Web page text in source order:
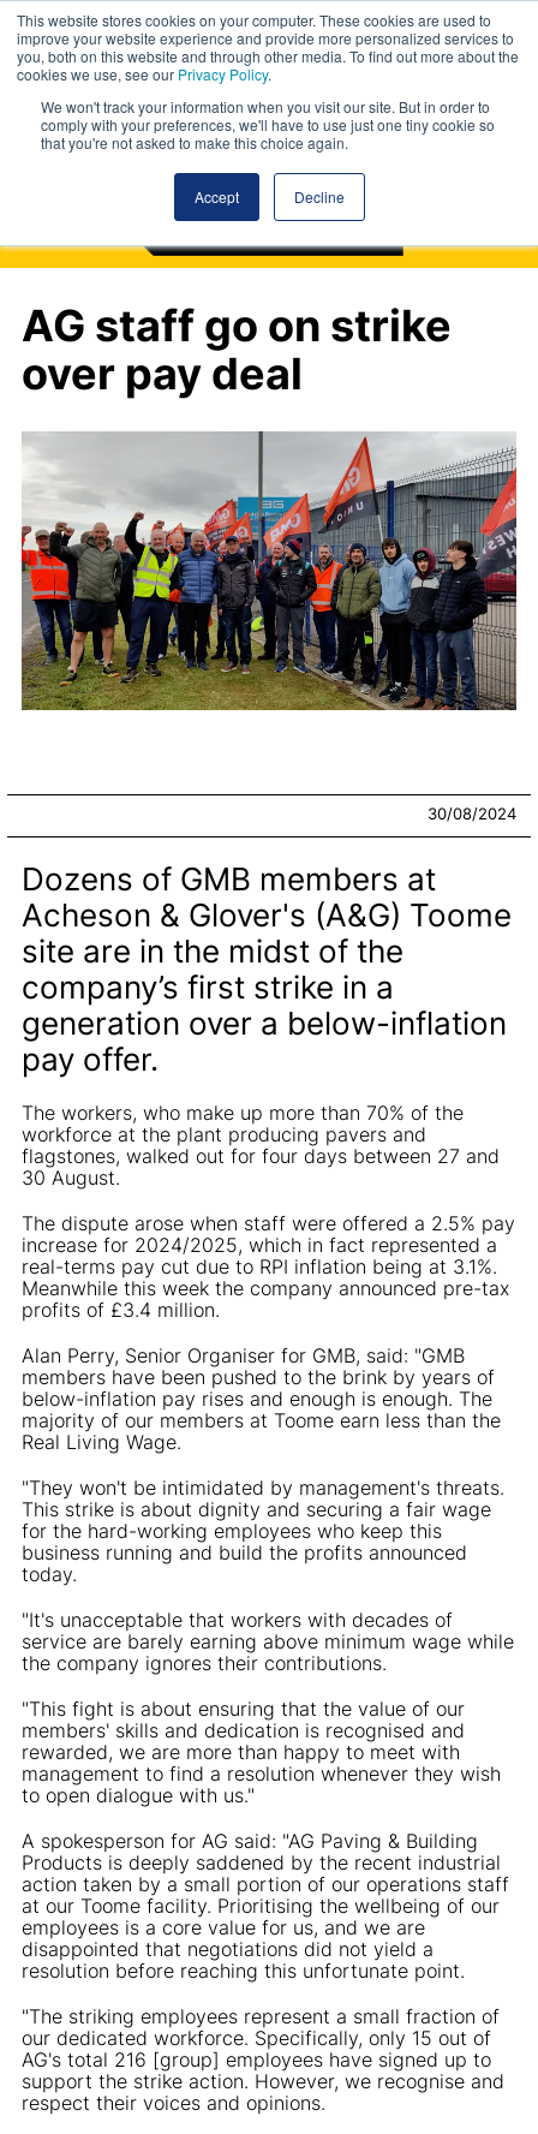
This website stores cookies on your computer. These cookies are used to
improve your website experience and provide more personalized services to
you, both on this website and through other media. To find out more about the
cookies we use, see our Privacy Policy.
We won't track your information when you visit our site. But in order to
comply with your preferences, we'll have to use just one tiny cookie so
that you're not asked to make this choice again.
Accept Decline
AG staff go on strike
over pay deal
30/08/2024
Dozens of GMB members at
Acheson & Glover's (A&G) Toome
site are in the midst of the
company’s first strike in a
generation over a below-inflation
pay offer.
The workers, who make up more than 70% of the
workforce at the plant producing pavers and
flagstones, walked out for four days between 27 and
30 August.
The dispute arose when staff were offered a 2.5% pay
increase for 2024/2025, which in fact represented a
real-terms pay cut due to RPI inflation being at 3.1%.
Meanwhile this week the company announced pre-tax
profits of £3.4 million.
Alan Perry, Senior Organiser for GMB, said: "GMB
members have been pushed to the brink by years of
below-inflation pay rises and enough is enough. The
majority of our members at Toome earn less than the
Real Living Wage.
"They won't be intimidated by management's threats.
This strike is about dignity and securing a fair wage
for the hard-working employees who keep this
business running and build the profits announced
today.
"It's unacceptable that workers with decades of
service are barely earning above minimum wage while
the company ignores their contributions.
"This fight is about ensuring that the value of our
members' skills and dedication is recognised and
rewarded, we are more than happy to meet with
management to find a resolution whenever they wish
to open dialogue with us."
A spokesperson for AG said: "AG Paving & Building
Products is deeply saddened by the recent industrial
action taken by a small portion of our operations staff
at our Toome facility. Prioritising the wellbeing of our
employees is a core value for us, and we are
disappointed that negotiations did not yield a
resolution before reaching this unfortunate point.
"The striking employees represent a small fraction of
our dedicated workforce. Specifically, only 15 out of
AG's total 216 [group] employees have signed up to
support the strike action. However, we recognise and
respect their voices and opinions.